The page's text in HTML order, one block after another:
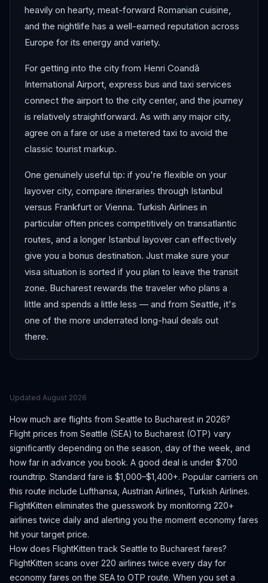
heavily on hearty, meat-forward Romanian cuisine,
and the nightlife has a well-earned reputation across
Europe for its energy and variety.
For getting into the city from Henri Coandă
International Airport, express bus and taxi services
connect the airport to the city center, and the journey
is relatively straightforward. As with any major city,
agree on a fare or use a metered taxi to avoid the
classic tourist markup.
One genuinely useful tip: if you're flexible on your
layover city, compare itineraries through Istanbul
versus Frankfurt or Vienna. Turkish Airlines in
particular often prices competitively on transatlantic
routes, and a longer Istanbul layover can effectively
give you a bonus destination. Just make sure your
visa situation is sorted if you plan to leave the transit
zone. Bucharest rewards the traveler who plans a
little and spends a little less — and from Seattle, it's
one of the more underrated long-haul deals out
there.
Updated August 2026
How much are flights from Seattle to Bucharest in 2026?
Flight prices from Seattle (SEA) to Bucharest (OTP) vary
significantly depending on the season, day of the week, and
how far in advance you book. A good deal is under $700
roundtrip. Standard fare is $1,000–$1,400+. Popular carriers on
this route include Lufthansa, Austrian Airlines, Turkish Airlines.
FlightKitten eliminates the guesswork by monitoring 220+
airlines twice daily and alerting you the moment economy fares
hit your target price.
How does FlightKitten track Seattle to Bucharest fares?
FlightKitten scans over 220 airlines twice every day for
economy fares on the SEAto OTP route. When you set a